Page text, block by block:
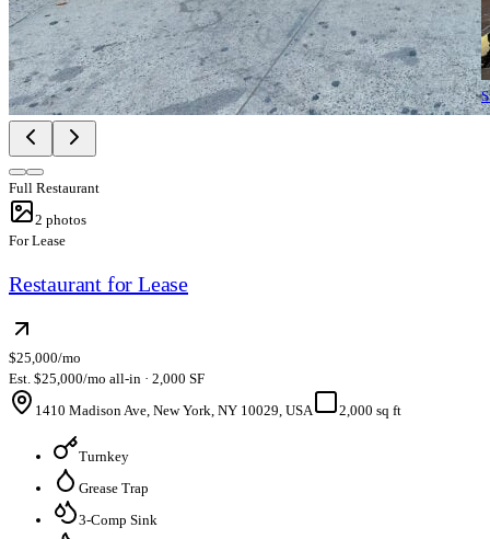
Full Restaurant
2 photos
For Lease
Restaurant for Lease
$25,000/mo
Est. $25,000/mo all-in · 2,000 SF
1410 Madison Ave, New York, NY 10029, USA
2,000 sq ft
Turnkey
Grease Trap
3-Comp Sink